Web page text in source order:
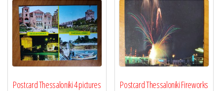
Postcard Thessaloniki 4 pictures Postcard Thessaloniki Fireworks